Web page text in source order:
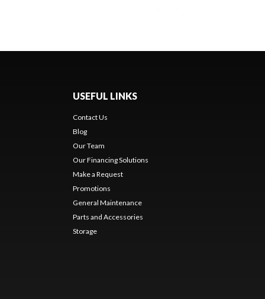
USEFUL LINKS
Contact Us
Blog
Our Team
Our Financing Solutions
Make a Request
Promotions
General Maintenance
Parts and Accessories
Storage